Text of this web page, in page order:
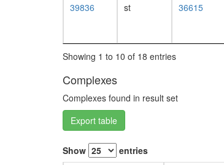
39836 st 36615
Showing 1 to 10 of 18 entries
Complexes
Complexes found in result set
Export table
Show entries